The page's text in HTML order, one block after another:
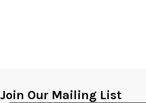
Join Our Mailing List